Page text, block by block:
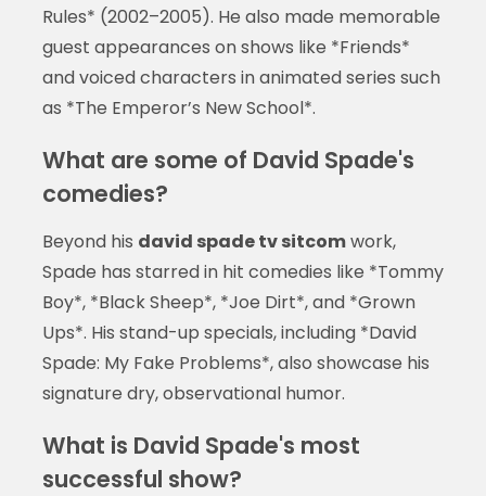
Rules* (2002–2005). He also made memorable
guest appearances on shows like *Friends*
and voiced characters in animated series such
as *The Emperor’s New School*.
What are some of David Spade's
comedies?
Beyond his david spade tv sitcomwork,
Spade has starred in hit comedies like *Tommy
Boy*, *Black Sheep*, *Joe Dirt*, and *Grown
Ups*. His stand-up specials, including *David
Spade: My Fake Problems*, also showcase his
signature dry, observational humor.
What is David Spade's most
successful show?